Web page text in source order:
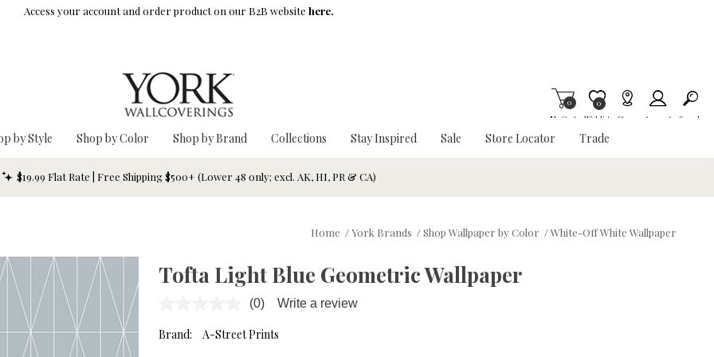
Access your account and order product on our B2B website here.
My Cart
0
Wishlist
Item is Wish List
0
Stores Account Search
by Style Shop by Color Shop by Brand Collections Stay Inspired Sale Store Locator Trade
$19.99 Flat Rate | Free Shipping $500+ (Lower 48 only; excl. AK, HI, PR & CA)
Home /York Brands /Shop Wallpaper by Color /White-Off White Wallpaper
Tofta Light Blue Geometric Wallpaper
No
value.
(0) Write a review
Brand: A-Street Prints